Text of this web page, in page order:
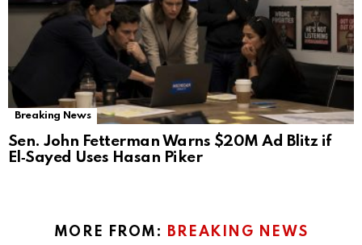
Breaking News
Sen. John Fetterman Warns $20M Ad Blitz if
El‑Sayed Uses Hasan Piker
MORE FROM: BREAKING NEWS